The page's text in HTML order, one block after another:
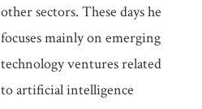
other sectors. These days he
focuses mainly on emerging
technology ventures related
to artificial intelligence